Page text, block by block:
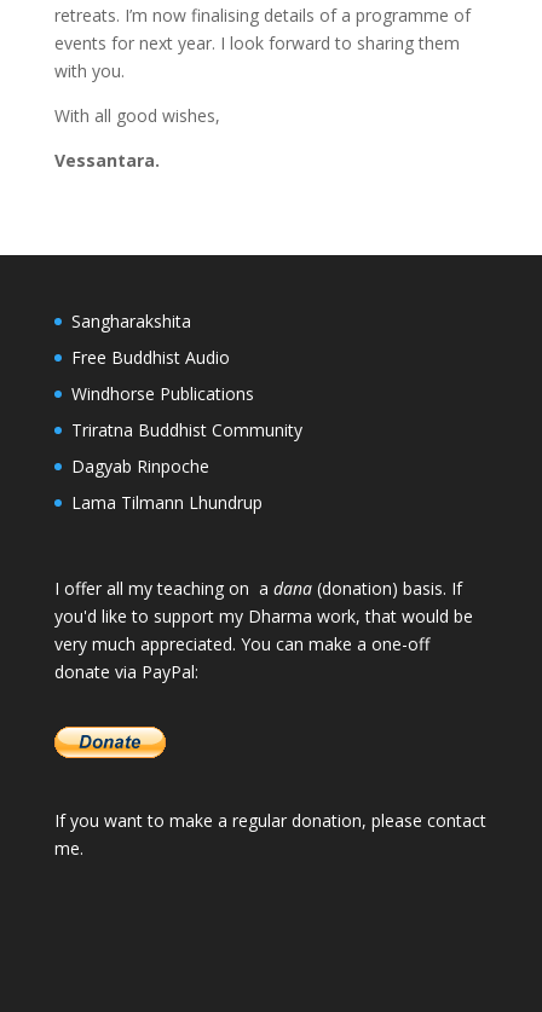
retreats. I’m now finalising details of a programme of
events for next year. I look forward to sharing them
with you.
With all good wishes,
Vessantara.
Sangharakshita
Free Buddhist Audio
Windhorse Publications
Triratna Buddhist Community
Dagyab Rinpoche
Lama Tilmann Lhundrup
I offer all my teaching on a dana(donation) basis. If
you'd like to support my Dharma work, that would be
very much appreciated. You can make a one-off
donate via PayPal:
If you want to make a regular donation, please contact
me.